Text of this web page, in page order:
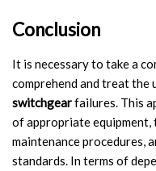
Conclusion
It is necessary to take a
comprehend and treat the
switchgearfailures. This
of appropriate
maintenance procedures,
standards. In terms of